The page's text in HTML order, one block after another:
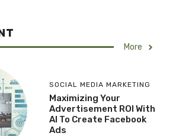
More
SOCIAL MEDIA MARKETING
Maximizing Your
Advertisement ROI With
AI To Create Facebook
Ads